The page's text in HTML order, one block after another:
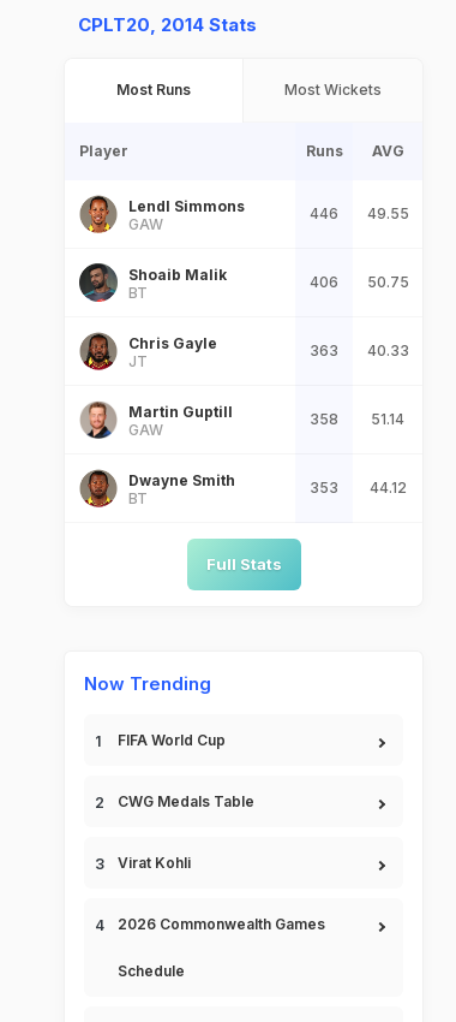
CPLT20, 2014 Stats
Most Runs Most Wickets
Player Runs AVG
Lendl Simmons
GAW
446 49.55
Shoaib Malik
BT
406 50.75
Chris Gayle
JT
363 40.33
Martin Guptill
GAW
358 51.14
Dwayne Smith
BT
353 44.12
Full Stats
Now Trending
FIFA World Cup
CWG Medals Table
Virat Kohli
2026 Commonwealth Games
Schedule